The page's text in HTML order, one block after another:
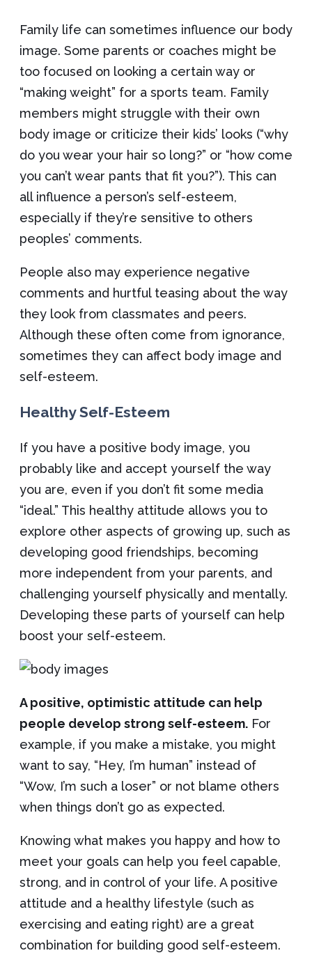
Family life can sometimes influence our body
image. Some parents or coaches might be
too focused on looking a certain way or
“making weight” for a sports team. Family
members might struggle with their own
body image or criticize their kids’ looks (“why
do you wear your hair so long?” or “how come
you can’t wear pants that fit you?”). This can
all influence a person’s self-esteem,
especially if they’re sensitive to others
peoples’ comments.
People also may experience negative
comments and hurtful teasing about the way
they look from classmates and peers.
Although these often come from ignorance,
sometimes they can affect body image and
self-esteem.
Healthy Self-Esteem
If you have a positive body image, you
probably like and accept yourself the way
you are, even if you don’t fit some media
“ideal.” This healthy attitude allows you to
explore other aspects of growing up, such as
developing good friendships, becoming
more independent from your parents, and
challenging yourself physically and mentally.
Developing these parts of yourself can help
boost your self-esteem.
A positive, optimistic attitude can help
people develop strong self-esteem. For
example, if you make a mistake, you might
want to say, “Hey, I’m human” instead of
“Wow, I’m such a loser” or not blame others
when things don’t go as expected.
Knowing what makes you happy and how to
meet your goals can help you feel capable,
strong, and in control of your life. A positive
attitude and a healthy lifestyle (such as
exercising and eating right) are a great
combination for building good self-esteem.